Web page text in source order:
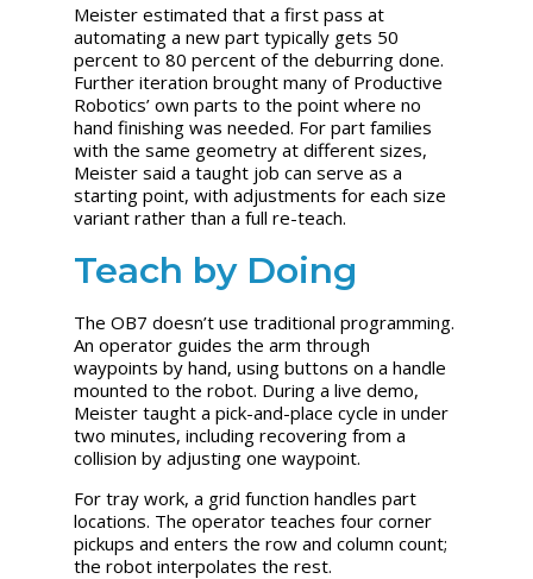
Meister estimated that a first pass at
automating a new part typically gets 50
percent to 80 percent of the deburring done.
Further iteration brought many of Productive
Robotics’ own parts to the point where no
hand finishing was needed. For part families
with the same geometry at different sizes,
Meister said a taught job can serve as a
starting point, with adjustments for each size
variant rather than a full re-teach.
Teach by Doing
The OB7 doesn’t use traditional programming.
An operator guides the arm through
waypoints by hand, using buttons on a handle
mounted to the robot. During a live demo,
Meister taught a pick-and-place cycle in under
two minutes, including recovering from a
collision by adjusting one waypoint.
For tray work, a grid function handles part
locations. The operator teaches four corner
pickups and enters the row and column count;
the robot interpolates the rest.